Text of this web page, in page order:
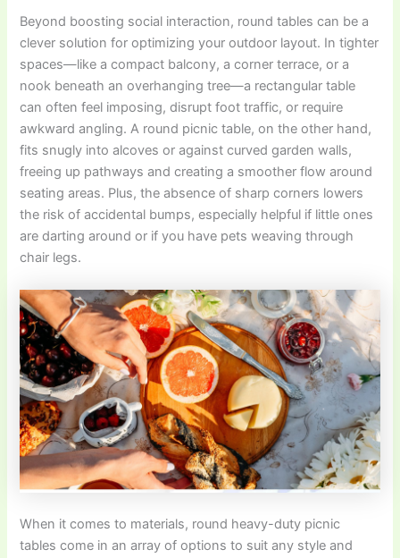
Beyond boosting social interaction, round tables can be a
clever solution for optimizing your outdoor layout. In tighter
spaces—like a compact balcony, a corner terrace, or a
nook beneath an overhanging tree—a rectangular table
can often feel imposing, disrupt foot traffic, or require
awkward angling. A round picnic table, on the other hand,
fits snugly into alcoves or against curved garden walls,
freeing up pathways and creating a smoother flow around
seating areas. Plus, the absence of sharp corners lowers
the risk of accidental bumps, especially helpful if little ones
are darting around or if you have pets weaving through
chair legs.
When it comes to materials, round heavy-duty picnic
tables come in an array of options to suit any style and